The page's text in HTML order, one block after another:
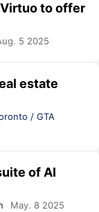
to offer
5 2025
estate
/ GTA
of AI
May. 8 2025